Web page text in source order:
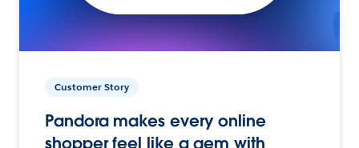
Customer Story
Pandora makes every online
shopper feel like a gem with